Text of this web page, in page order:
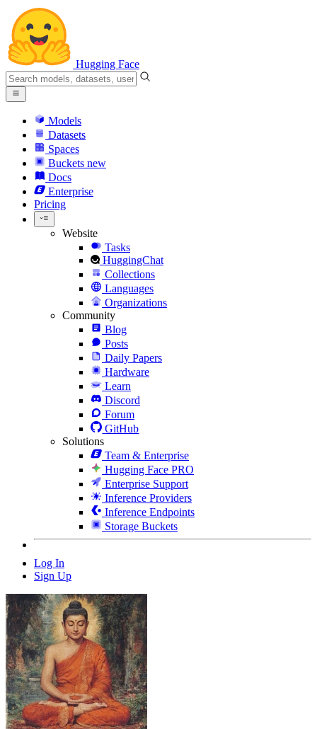
Hugging Face
Models
Datasets
Spaces
Buckets new
Docs
Enterprise
Pricing
Website
Tasks
HuggingChat
Collections
Languages
Organizations
Community
Blog
Posts
Daily Papers
Hardware
Learn
Discord
Forum
GitHub
Solutions
Team & Enterprise
Hugging Face PRO
Enterprise Support
Inference Providers
Inference Endpoints
Storage Buckets
Log In
Sign Up